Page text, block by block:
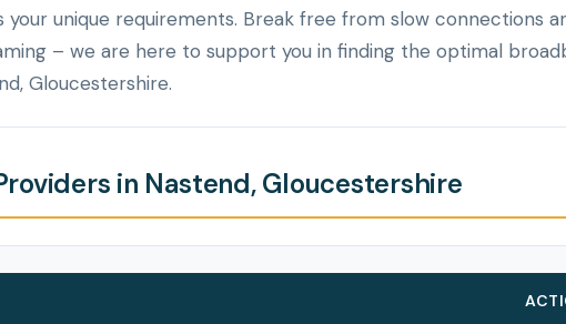
your unique requirements. Break free from slow connections
– we are here to support you in finding the optimal
Gloucestershire.
in Nastend, Gloucestershire